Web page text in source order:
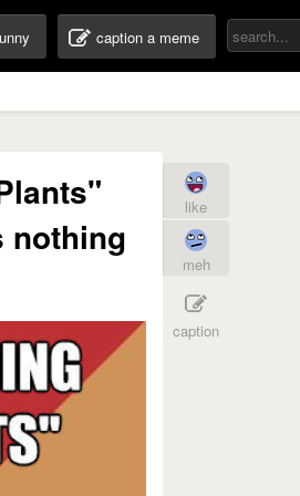
caption a meme
nothing
like
meh
caption